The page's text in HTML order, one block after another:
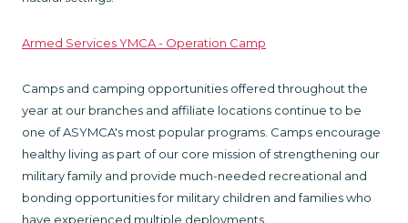
Armed Services YMCA - Operation Camp
Camps and camping opportunities offered throughout the
year at our branches and affiliate locations continue to be
one of ASYMCA's most popular programs. Camps encourage
healthy living as part of our core mission of strengthening our
military family and provide much-needed recreational and
bonding opportunities for military children and families who
have experienced multiple deployments.